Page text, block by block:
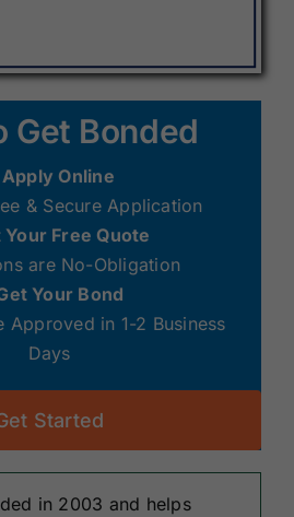
Get Bonded
Apply Online
& Secure Application
Your Free Quote
are No-Obligation
Your Bond
Approved in 1-2 Business
Days
Started
in 2003 and helps